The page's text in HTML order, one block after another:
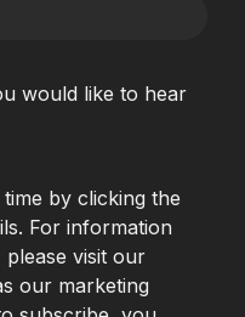
would like to hear
by clicking the
For information
visit our
our marketing